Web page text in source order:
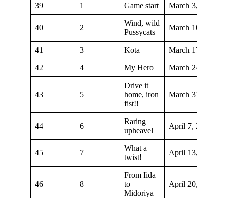
39 1 Game start March 3, 2019
40 2
Wind, wild
Pussycats
March 10, 2019
41 3 Kota March 17, 2019
42 4 My Hero March 24, 2019
43 5
Drive it
home, iron
fist!!
March 31, 2019
44 6
Raring
upheavel
April 7, 2019
45 7
What a
twist!
April 13, 2019
46 8
From Iida
to
Midoriya
April 20, 2019